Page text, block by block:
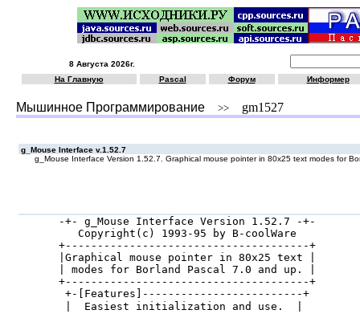
8 Августа 2026г.
На Главную
Pascal Форум Информер
Мышинное Программирование >> gm1527
g_Mouse Interface v.1.52.7
g_Mouse Interface Version 1.52.7. Graphical mouse pointer in 80x25 text modes for
-+- g_Mouse Interface Version 1.52.7 -+-
   Copyright(c) 1993-95 by B-coolWare
+--------------------------------------+
|Graphical mouse pointer in 80x25 text |
| modes for Borland Pascal 7.0 and up. |
+--------------------------------------+
+-[Features]-------------------------+
|  Easiest initialization and use.  |